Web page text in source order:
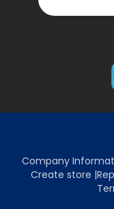
Company
Create store |